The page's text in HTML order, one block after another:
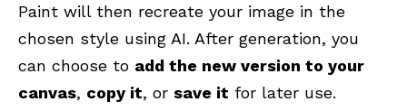
Paint will then recreate your image in the
chosen style using AI. After generation, you
can choose to add the new version to your
canvas, copy it, or save it for later use.